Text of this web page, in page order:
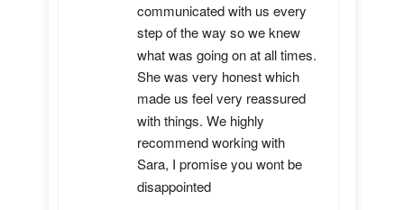
communicated with us every
step of the way so we knew
what was going on at all times.
She was very honest which
made us feel very reassured
with things. We highly
recommend working with
Sara, I promise you wont be
disappointed